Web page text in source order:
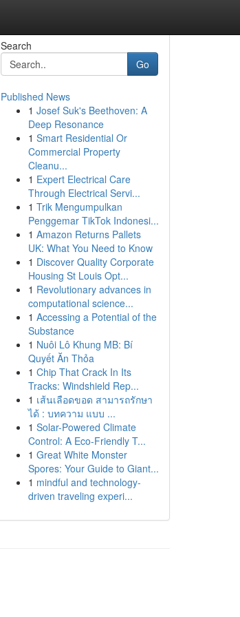
Search
Go
Published News
1 Josef Suk's Beethoven: A
Deep Resonance
1 Smart Residential Or
Commercial Property
Cleanu...
1 Expert Electrical Care
Through Electrical Servi...
1 Trik Mengumpulkan
Penggemar TikTok Indonesi...
1 Amazon Returns Pallets
UK: What You Need to Know
1 Discover Quality Corporate
Housing St Louis Opt...
1 Revolutionary advances in
computational science...
1 Accessing a Potential of the
Substance
1 Nuôi Lô Khung MB: Bí
Quyết Ăn Thỏa
1 Chip That Crack In Its
Tracks: Windshield Rep...
1 เส้นเลือดขอด สามารถรักษา
ได้ : บทความ แบบ ...
1 Solar-Powered Climate
Control: A Eco-Friendly T...
1 Great White Monster
Spores: Your Guide to Giant...
1 mindful and technology-
driven traveling experi...